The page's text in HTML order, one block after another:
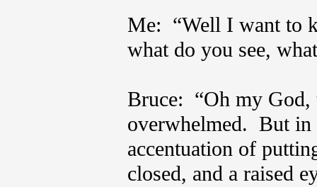
Me: “Well I want to
what do you see,
Bruce: “Oh my God,
overwhelmed. But in
accentuation of
closed, and a raised